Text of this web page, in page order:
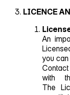
LICENCE
An
you
with
The